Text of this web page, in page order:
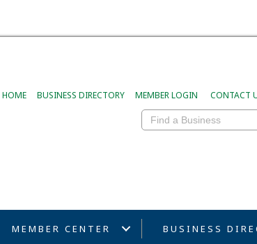
HOME BUSINESS DIRECTORY MEMBER LOGIN CONTACT
MEMBER CENTER BUSINESS